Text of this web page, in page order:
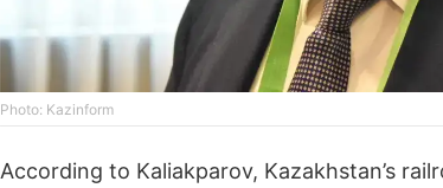
Photo: Kazinform
According to Kaliakparov, Kazakhstan’s